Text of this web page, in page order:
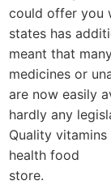
could offer you
states has
meant that
medicines or
are now easily
hardly any
Quality
health food
store.